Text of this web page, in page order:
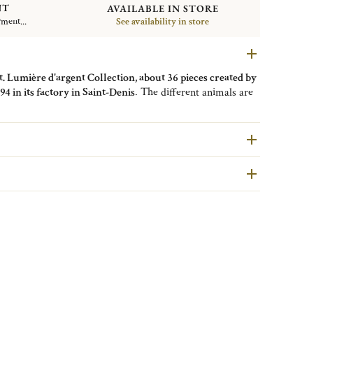
AVAILABLE IN STORE
See availability in store
Lumière d'argent Collection, about 36 pieces created by
in its factory in Saint-Denis. The different animals are
in cast metal, while the elements were first worked
then shaped to combine with each other to create
used a metallic fabric technique, similar to filigree,